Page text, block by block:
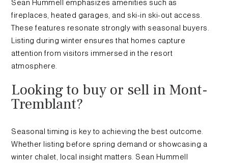
Sean Hummell emphasizes amenities such as
fireplaces, heated garages, and ski-in ski-out access.
These features resonate strongly with seasonal buyers.
Listing during winter ensures that homes capture
attention from visitors immersed in the resort
atmosphere.
Looking to buy or sell in Mont-
Tremblant?
Seasonal timing is key to achieving the best outcome.
Whether listing before spring demand or showcasing a
winter chalet, local insight matters. Sean Hummell